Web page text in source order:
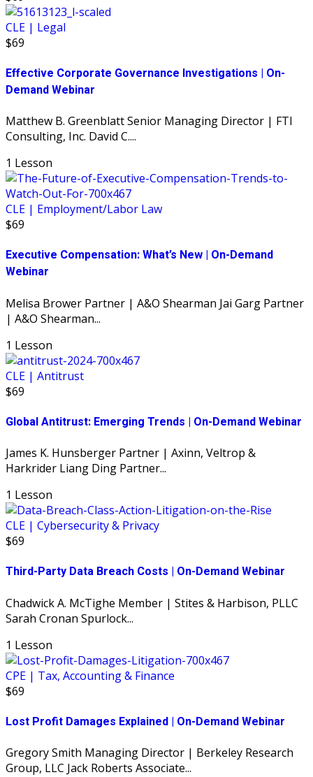
CLE | Legal
$69
Effective Corporate Governance Investigations | On-
Demand Webinar
Matthew B. Greenblatt Senior Managing Director | FTI
Consulting, Inc. David C....
1 Lesson
CLE | Employment/Labor Law
$69
Executive Compensation: What’s New | On-Demand
Webinar
Melisa Brower Partner | A&O Shearman Jai Garg Partner
| A&O Shearman...
1 Lesson
CLE | Antitrust
$69
Global Antitrust: Emerging Trends | On-Demand Webinar
James K. Hunsberger Partner | Axinn, Veltrop &
Harkrider Liang Ding Partner...
1 Lesson
CLE | Cybersecurity & Privacy
$69
Third-Party Data Breach Costs | On-Demand Webinar
Chadwick A. McTighe Member | Stites & Harbison, PLLC
Sarah Cronan Spurlock...
1 Lesson
CPE | Tax, Accounting & Finance
$69
Lost Profit Damages Explained | On-Demand Webinar
Gregory Smith Managing Director | Berkeley Research
Group, LLC Jack Roberts Associate...